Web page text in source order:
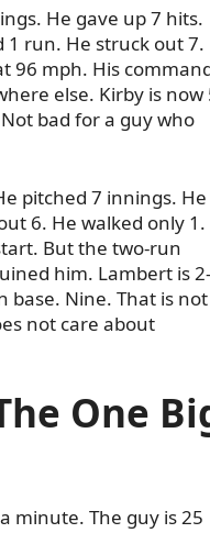
He gave up 7 hits.
1 run. He struck out 7.
96 mph. His
else. Kirby is now
bad for a guy who
pitched 7 innings. He
6. He walked only 1.
But the two-run
him. Lambert is
Nine. That is
not care about
One
minute. The guy is 25